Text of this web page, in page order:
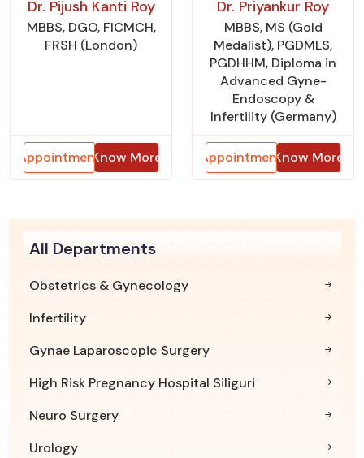
Dr. Pijush Kanti Roy
MBBS, DGO, FICMCH,
FRSH (London)
AppointmentKnow More
Dr. Priyankur Roy
MBBS, MS (Gold
Medalist), PGDMLS,
PGDHHM, Diploma in
Advanced Gyne-
Endoscopy &
Infertility (Germany)
AppointmentKnow More
All Departments
Obstetrics & Gynecology
Infertility
Gynae Laparoscopic Surgery
High Risk Pregnancy Hospital Siliguri
Neuro Surgery
Urology